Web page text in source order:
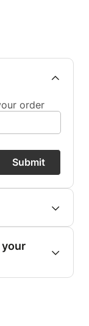
order
Submit
your